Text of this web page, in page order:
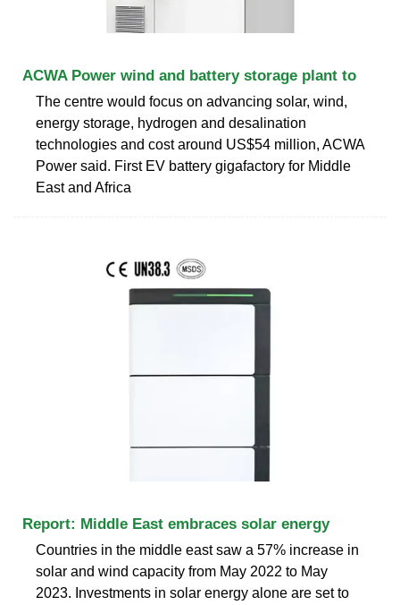
ACWA Power wind and battery storage plant to
The centre would focus on advancing solar, wind,
energy storage, hydrogen and desalination
technologies and cost around US$54 million, ACWA
Power said. First EV battery gigafactory for Middle
East and Africa
Report: Middle East embraces solar energy
Countries in the middle east saw a 57% increase in
solar and wind capacity from May 2022 to May
2023. Investments in solar energy alone are set to